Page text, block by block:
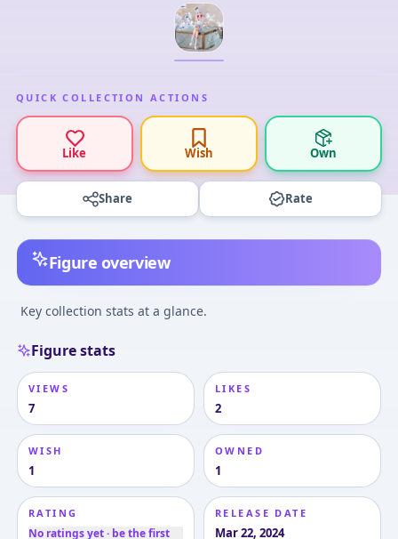
QUICK COLLECTION ACTIONS
Like Wish Own
Share Rate
Figure overview
Key collection stats at a glance.
Figure stats
VIEWS
7
LIKES
2
WISH
1
OWNED
1
RATING
No ratings yet · be the first
RELEASE DATE
Mar 22, 2024